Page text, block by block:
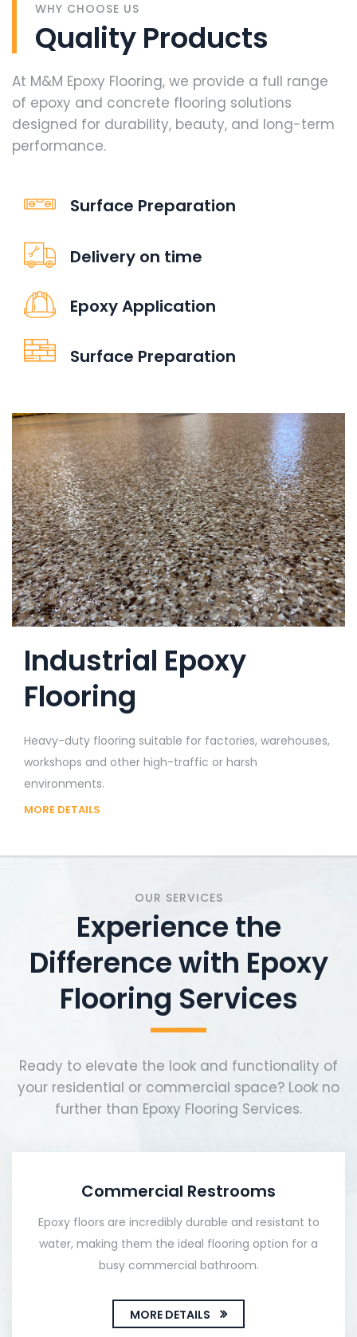
WHY CHOOSE US
Quality Products
At M&M Epoxy Flooring, we provide a full range
of epoxy and concrete flooring solutions
designed for durability, beauty, and long-term
performance.
Surface Preparation
Delivery on time
Epoxy Application
Surface Preparation
Industrial Epoxy
Flooring
Heavy-duty flooring suitable for factories, warehouses,
workshops and other high-traffic or harsh
environments.
MORE DETAILS
OUR SERVICES
Experience the
Difference with Epoxy
Flooring Services
Ready to elevate the look and functionality of
your residential or commercial space? Look no
further than Epoxy Flooring Services.
Commercial Restrooms
Epoxy floors are incredibly durable and resistant to
water, making them the ideal flooring option for a
busy commercial bathroom.
MORE DETAILS